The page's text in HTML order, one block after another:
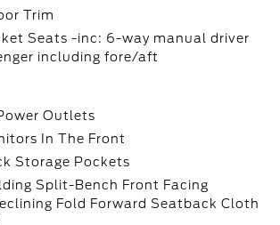
Trim
Seats -inc: 6-way manual driver
including fore/aft
Outlets
In The Front
Storage Pockets
Split-Bench Front Facing
Fold Forward Seatback Cloth